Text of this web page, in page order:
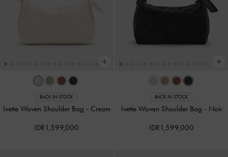
BACK IN STOCK
Ivette Woven Shoulder Bag - Cream
IDR1,599,000
BACK IN STOCK
Ivette Woven Shoulder Bag - Noir
IDR1,599,000